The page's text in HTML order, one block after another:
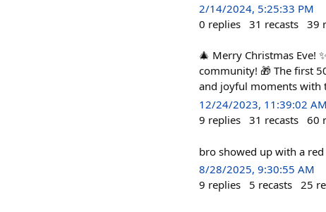
2/14/2024, 5:25:33 PM
0 replies 31 recasts 39
🎄 Merry Christmas Eve!
community! 🎁 The first
and joyful moments with
12/24/2023, 11:39:02 AM
9 replies 31 recasts 60
bro showed up with a
8/28/2025, 9:30:55 AM
9 replies 5 recasts 25